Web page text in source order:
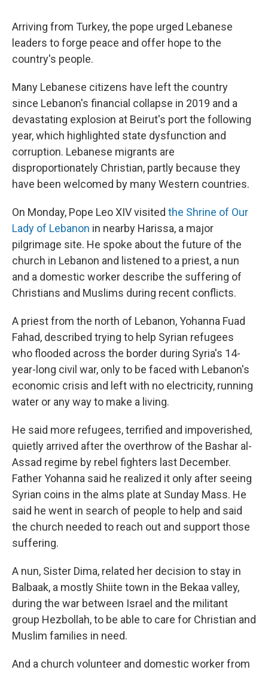
Arriving from Turkey, the pope urged Lebanese
leaders to forge peace and offer hope to the
country's people.
Many Lebanese citizens have left the country
since Lebanon's financial collapse in 2019 and a
devastating explosion at Beirut's port the following
year, which highlighted state dysfunction and
corruption. Lebanese migrants are
disproportionately Christian, partly because they
have been welcomed by many Western countries.
On Monday, Pope Leo XIV visited the Shrine of Our
Lady of Lebanon in nearby Harissa, a major
pilgrimage site. He spoke about the future of the
church in Lebanon and listened to a priest, a nun
and a domestic worker describe the suffering of
Christians and Muslims during recent conflicts.
A priest from the north of Lebanon, Yohanna Fuad
Fahad, described trying to help Syrian refugees
who flooded across the border during Syria's 14-
year-long civil war, only to be faced with Lebanon's
economic crisis and left with no electricity, running
water or any way to make a living.
He said more refugees, terrified and impoverished,
quietly arrived after the overthrow of the Bashar al-
Assad regime by rebel fighters last December.
Father Yohanna said he realized it only after seeing
Syrian coins in the alms plate at Sunday Mass. He
said he went in search of people to help and said
the church needed to reach out and support those
suffering.
A nun, Sister Dima, related her decision to stay in
Balbaak, a mostly Shiite town in the Bekaa valley,
during the war between Israel and the militant
group Hezbollah, to be able to care for Christian and
Muslim families in need.
And a church volunteer and domestic worker from